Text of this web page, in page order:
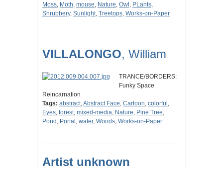
Moss, Moth, mouse, Nature, Owl , PLants,
Shrubbery, Sunlight, Treetops, Works-on-Paper
VILLALONGO, William
TRANCE/BORDERS:
Funky Space
Reincarnation
Tags: abstract,Abstract Face, Cartoon, colorful ,
Eyes, forest, mixed-media, Nature, Pine Tree,
Pond , Portal , water, Woods, Works-on-Paper
Artist unknown